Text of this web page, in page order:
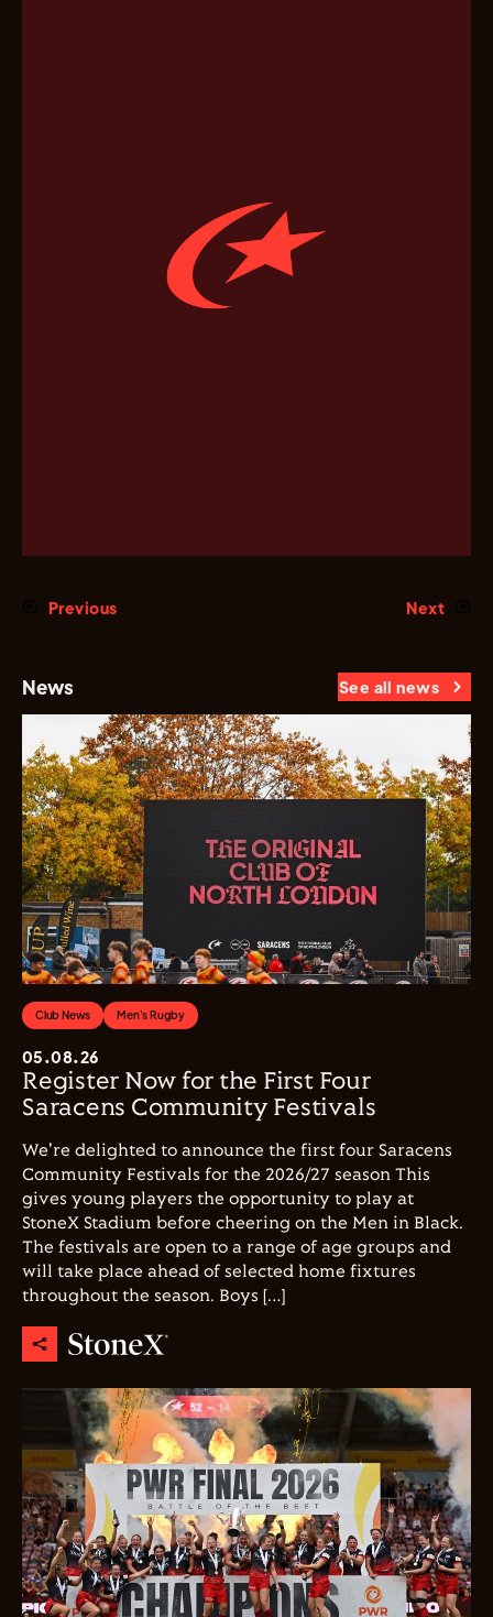
Previous Next
News See all news
Club News Men's Rugby
05.08.26
Register Now for the First Four
Saracens Community Festivals
We're delighted to announce the first four Saracens
Community Festivals for the 2026/27 season This
gives young players the opportunity to play at
StoneX Stadium before cheering on the Men in Black.
The festivals are open to a range of age groups and
will take place ahead of selected home fixtures
throughout the season. Boys […]